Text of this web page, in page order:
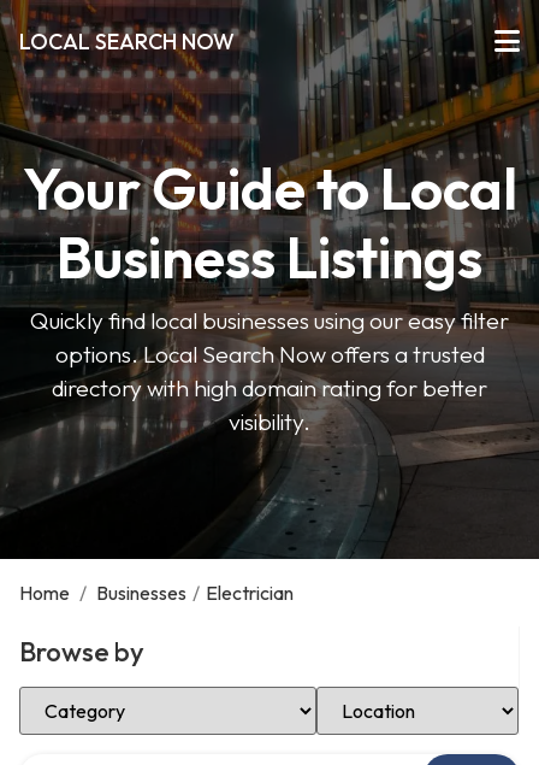
LOCAL SEARCH NOW
Your Guide to Local
Business Listings
Quickly find local businesses using our easy filter
options. Local Search Now offers a trusted
directory with high domain rating for better
visibility.
Home / Businesses / Electrician
Browse by
Select Category Select Location